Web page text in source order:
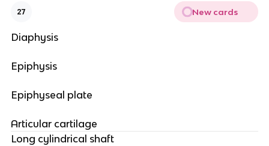
27 New cards
Diaphysis
Epiphysis
Epiphyseal plate
Articular cartilage
Long cylindrical shaft